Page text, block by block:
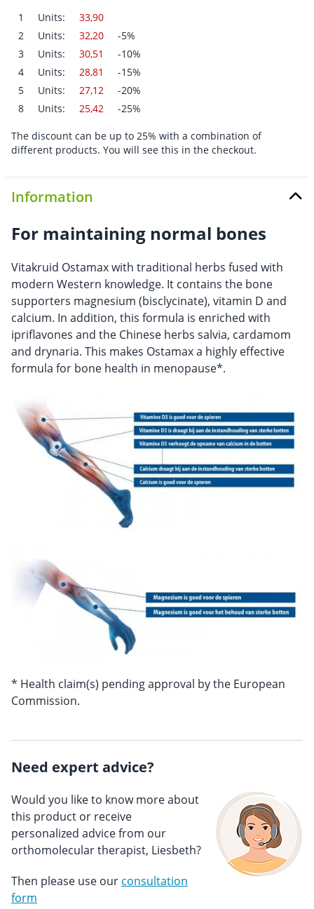
1 Units:
33,90
2
Units: 32,20
-5%
3
Units: 30,51
-10%
4
Units: 28,81
-15%
5
Units: 27,12
-20%
8
Units: 25,42 -25%
The discount can be up to 25% with a combination of
different products. You will see this in the checkout.
Information
For maintaining normal bones
Vitakruid Ostamax with traditional herbs fused with
modern Western knowledge. It contains the bone
supporters magnesium (bisclycinate), vitamin D and
calcium. In addition, this formula is enriched with
ipriflavones and the Chinese herbs salvia, cardamom
and drynaria. This makes Ostamax a highly effective
formula for bone health in menopause*.
* Health claim(s) pending approval by the European
Commission.
Need expert advice?
Would you like to know more about
this product or receive
personalized advice from our
orthomolecular therapist, Liesbeth?
Then please use our consultation
form